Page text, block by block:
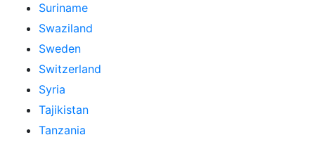
Suriname
Swaziland
Sweden
Switzerland
Syria
Tajikistan
Tanzania